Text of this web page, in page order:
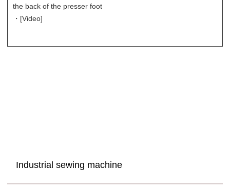
the back of the presser foot
・[Video]
Industrial sewing machine